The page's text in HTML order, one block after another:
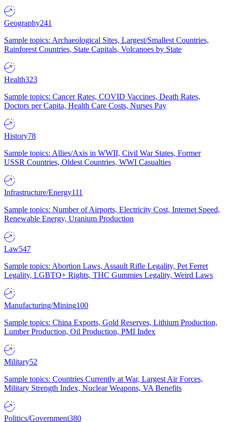
Geography241
Sample topics: Archaeological Sites, Largest/Smallest Countries,
Rainforest Countries, State Capitals, Volcanoes by State
Health323
Sample topics: Cancer Rates, COVID Vaccines, Death Rates,
Doctors per Capita, Health Care Costs, Nurses Pay
History78
Sample topics: Allies/Axis in WWII, Civil War States, Former
USSR Countries, Oldest Countries, WWI Casualties
Infrastructure/Energy111
Sample topics: Number of Airports, Electricity Cost, Internet Speed,
Renewable Energy, Uranium Production
Law547
Sample topics: Abortion Laws, Assault Rifle Legality, Pet Ferret
Legality, LGBTQ+ Rights, THC Gummies Legality, Weird Laws
Manufacturing/Mining100
Sample topics: China Exports, Gold Reserves, Lithium Production,
Lumber Production, Oil Production, PMI Index
Military52
Sample topics: Countries Currently at War, Largest Air Forces,
Military Strength Index, Nuclear Weapons, VA Benefits
Politics/Government380